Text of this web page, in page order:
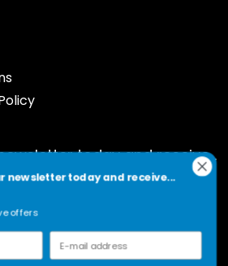
today and receive...
Subscribe
offers
Please click on the link
newsletter today and receive...
offers